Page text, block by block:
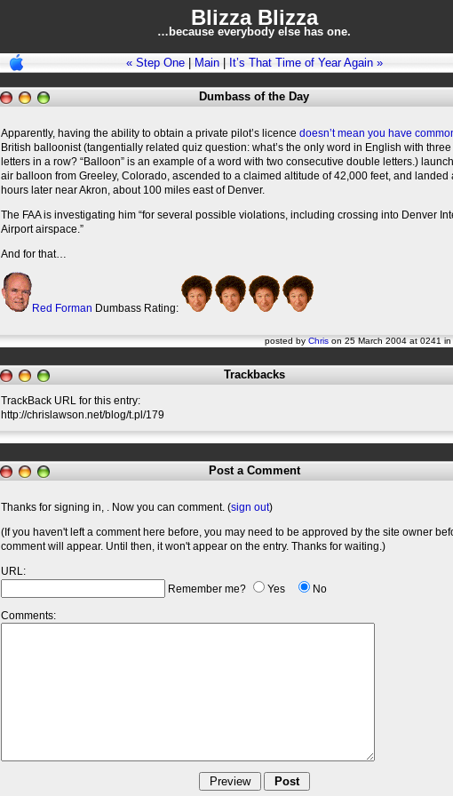
Blizza Blizza
…because everybody else has one.
« Step One| Main| It’s That Time of Year Again »
Dumbass of the Day
Apparently, having the ability to obtain a private pilot’s licence doesn’t mean you have
British balloonist (tangentially related quiz question: what’s the only word in English with
letters in a row? “Balloon” is an example of a word with two consecutive double letters.)
air balloon from Greeley, Colorado, ascended to a claimed altitude of 42,000 feet, and landed
hours later near Akron, about 100 miles east of Denver.
The FAA is investigating him “for several possible violations, including crossing into Denver
Airport airspace.”
And for that…
Red Forman Dumbass Rating:
posted byChrison 25 March 2004 at 0241 in
Trackbacks
TrackBack URL for this entry:
http://chrislawson.net/blog/t.pl/179
Post a Comment
Thanks for signing in, . Now you can comment. (sign out)
(If you haven't left a comment here before, you may need to be approved by the site owner
comment will appear. Until then, it won't appear on the entry. Thanks for waiting.)
URL:
Remember me?
Yes No
Comments: